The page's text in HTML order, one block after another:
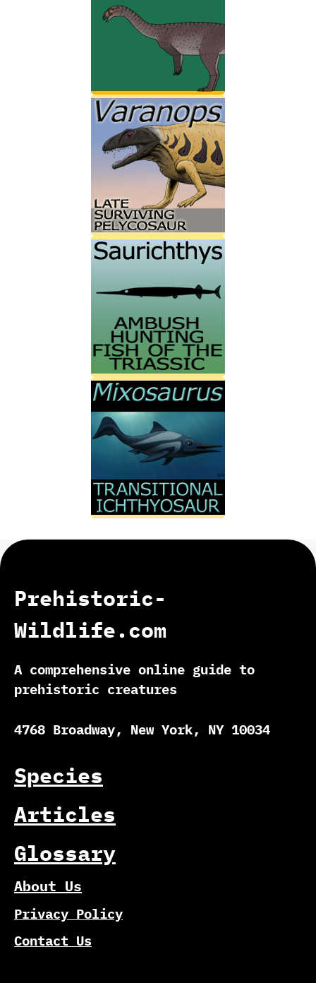
Prehistoric-
Wildlife.com
A comprehensive online guide to
prehistoric creatures
4768 Broadway, New York, NY 10034
Species
Articles
Glossary
About Us
Privacy Policy
Contact Us